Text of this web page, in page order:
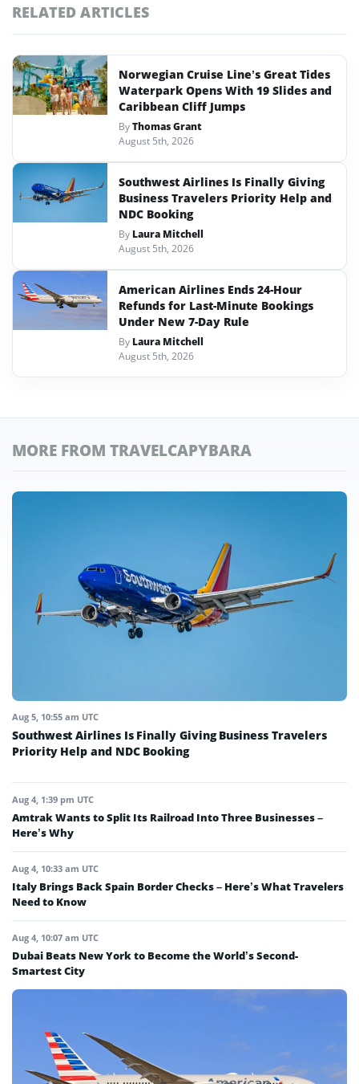
RELATED ARTICLES
Norwegian Cruise Line’s Great Tides
Waterpark Opens With 19 Slides and
Caribbean Cliff Jumps
ByThomas Grant
August 5th, 2026
Southwest Airlines Is Finally Giving
Business Travelers Priority Help and
NDC Booking
By Laura Mitchell
August 5th, 2026
American Airlines Ends 24-Hour
Refunds for Last-Minute Bookings
Under New 7-Day Rule
By Laura Mitchell
August 5th, 2026
MORE FROM TRAVELCAPYBARA
Aug 5, 10:55 am UTC
Southwest Airlines Is Finally Giving Business Travelers
Priority Help and NDC Booking
Aug 4, 1:39 pm UTC
Amtrak Wants to Split Its Railroad Into Three Businesses –
Here’s Why
Aug 4, 10:33 am UTC
Italy Brings Back Spain Border Checks – Here’s What Travelers
Need to Know
Aug 4, 10:07 am UTC
Dubai Beats New York to Become the World’s Second-
Smartest City